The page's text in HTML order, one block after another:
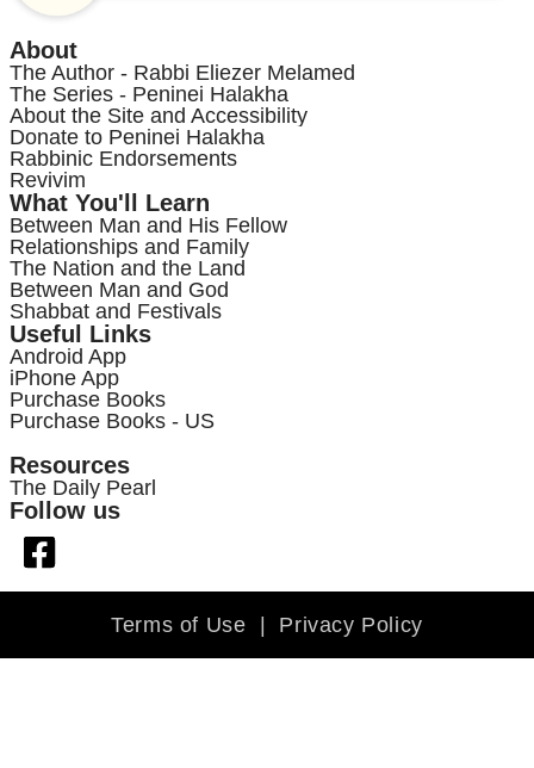
About
The Author - Rabbi Eliezer Melamed
The Series - Peninei Halakha
About the Site and Accessibility
Donate to Peninei Halakha
Rabbinic Endorsements
Revivim
What You'll Learn
Between Man and His Fellow
Relationships and Family
The Nation and the Land
Between Man and God
Shabbat and Festivals
Useful Links
Android App
iPhone App
Purchase Books
Purchase Books - US
Resources
The Daily Pearl
Follow us
Terms of Use | Privacy Policy